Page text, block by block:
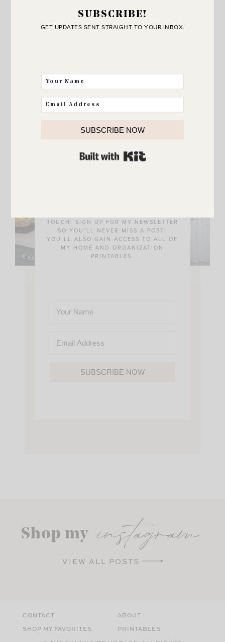
JOIN THE SUNNY SIDE UP
TOUCH! SIGN UP FOR MY NEWSLETTER
SO YOU’LL NEVER MISS A POST!
YOU’LL ALSO GAIN ACCESS TO ALL OF
MY HOME AND ORGANIZATION
PRINTABLES.
SUBSCRIBE NOW
Shop my instagram
VIEW ALL POSTS
CONTACT
ABOUT
SHOP MY FAVORITES
PRINTABLES
SUBSCRIBE!
GET UPDATES SENT STRAIGHT TO YOUR INBOX.
SUBSCRIBE NOW